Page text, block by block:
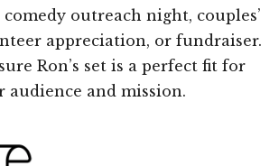
comedy outreach night, couples’
appreciation, or fundraiser.
Ron’s set is a perfect fit for
audience and mission.